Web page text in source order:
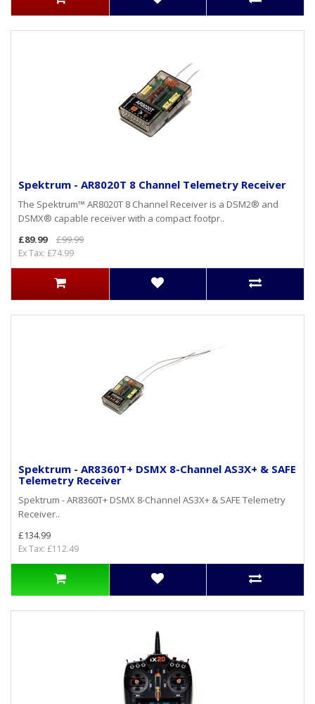
Spektrum - AR8020T 8 Channel Telemetry Receiver
The Spektrum™ AR8020T 8 Channel Receiver is a DSM2® and
DSMX® capable receiver with a compact footpr..
£89.99
£99.99
Ex Tax: £74.99
Spektrum - AR8360T+ DSMX 8-Channel AS3X+ & SAFE
Telemetry Receiver
Spektrum - AR8360T+ DSMX 8-Channel AS3X+ & SAFE Telemetry
Receiver..
£134.99
Ex Tax: £112.49